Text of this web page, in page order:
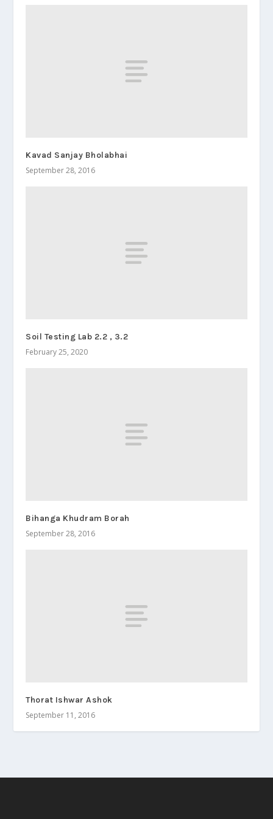
Kavad Sanjay Bholabhai
September 28, 2016
Soil Testing Lab 2.2 , 3.2
February 25, 2020
Bihanga Khudram Borah
September 28, 2016
Thorat Ishwar Ashok
September 11, 2016